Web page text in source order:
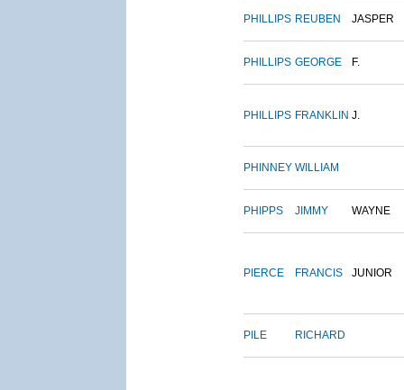
PHILLIPS REUBEN JASPER
PHILLIPS GEORGE F.
PHILLIPS FRANKLIN J.
PHINNEY WILLIAM
PHIPPS JIMMY WAYNE
PIERCE FRANCIS JUNIOR
PILE RICHARD